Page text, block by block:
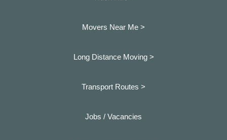
Movers Near Me >
Long Distance Moving >
Transport Routes >
Jobs / Vacancies